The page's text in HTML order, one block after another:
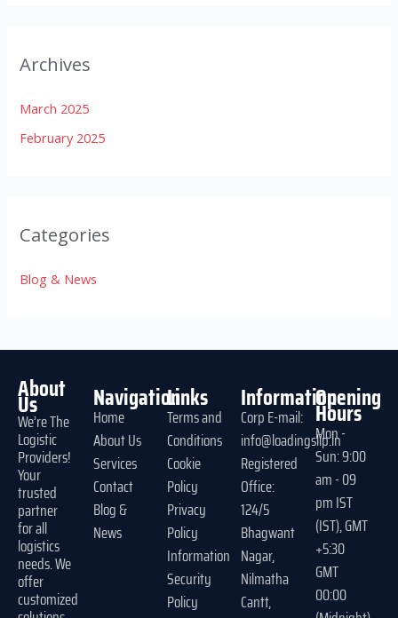
Archives
March 2025
February 2025
Categories
Blog & News
We’re The
Logistic
Providers!
Your
trusted
partner
for all
logistics
needs. We
offer
customized
About
Us Navigation
Home
About Us
Services
Contact
Blog &
News
Links
Terms and
Conditions
Cookie
Policy
Privacy
Policy
Information
Security
Policy
Information
Corp E-mail:
info@loadingslip.in
Registered
Office:
124/5
Bhagwant
Nagar,
Nilmatha
Cantt,
Opening
Hours
Mon -
Sun: 9:00
am - 09
pm IST
(IST), GMT
+5:30
GMT
00:00